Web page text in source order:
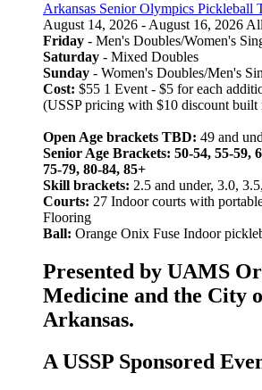
Arkansas Senior Olympics Pickleball
August 14, 2026 - August 16, 2026
Friday - Men's Doubles/Women's
Saturday - Mixed Doubles
Sunday - Women's Doubles/Men's
Cost: $55 1 Event - $5 for each
(USSP pricing with $10 discount built
Open Age brackets TBD: 49 and
Senior Age Brackets: 50-54, 55-59,
75-79, 80-84, 85+
Skill brackets: 2.5 and under, 3.0,
Courts: 27 Indoor courts with
Flooring
Ball: Orange Onix Fuse Indoor
Presented by UAMS
Medicine and the City
Arkansas.
A USSP Sponsored